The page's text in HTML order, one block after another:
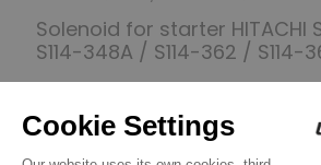
Solenoid for starter HITACHI
S114-348A / S114-362 / S114-
€24.90
Discover product